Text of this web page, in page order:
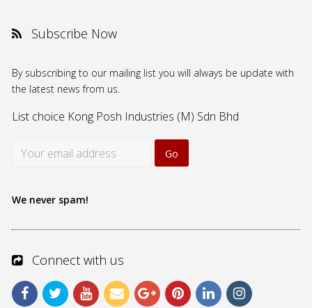
Subscribe Now
By subscribing to our mailing list you will always be update with
the latest news from us.
List choice Kong Posh Industries (M) Sdn Bhd
We never spam!
Connect with us